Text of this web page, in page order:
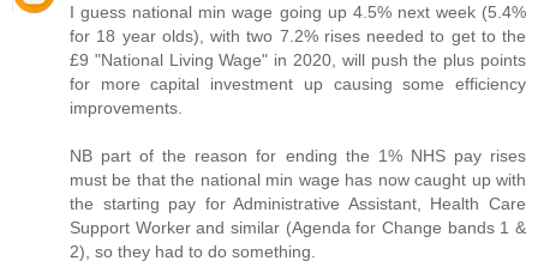
I guess national min wage going up 4.5% next week (5.4%
for 18 year olds), with two 7.2% rises needed to get to the
£9 "National Living Wage" in 2020, will push the plus points
for more capital investment up causing some efficiency
improvements.
NB part of the reason for ending the 1% NHS pay rises
must be that the national min wage has now caught up with
the starting pay for Administrative Assistant, Health Care
Support Worker and similar (Agenda for Change bands 1 &
2), so they had to do something.